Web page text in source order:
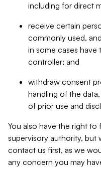
including for direct
receive certain
commonly used,
in some cases
controller; and
withdraw consent
handling of the
of prior use and
You also have the right
supervisory authority, but
contact us first, as we
any concern you may